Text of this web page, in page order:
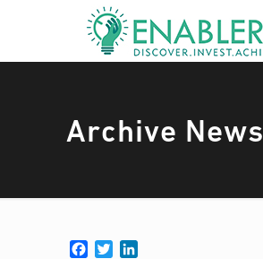
Archive News
Facebook
Twitter